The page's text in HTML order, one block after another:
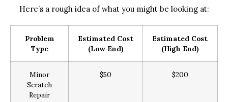
Here’s a rough idea of what you might be looking at:
Problem
Type
Estimated Cost
(Low End)
Estimated Cost
(High End)
Minor
Scratch
Repair
$50 $200